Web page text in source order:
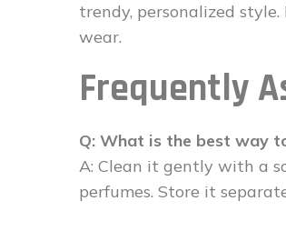
trendy, personalized
wear.
Frequently
Q: What is the best way
A: Clean it gently with a
perfumes. Store it